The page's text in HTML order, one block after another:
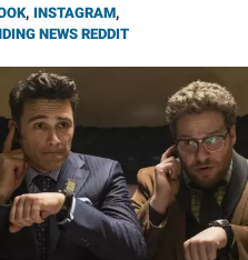
, INSTAGRAM,
NEWS REDDIT